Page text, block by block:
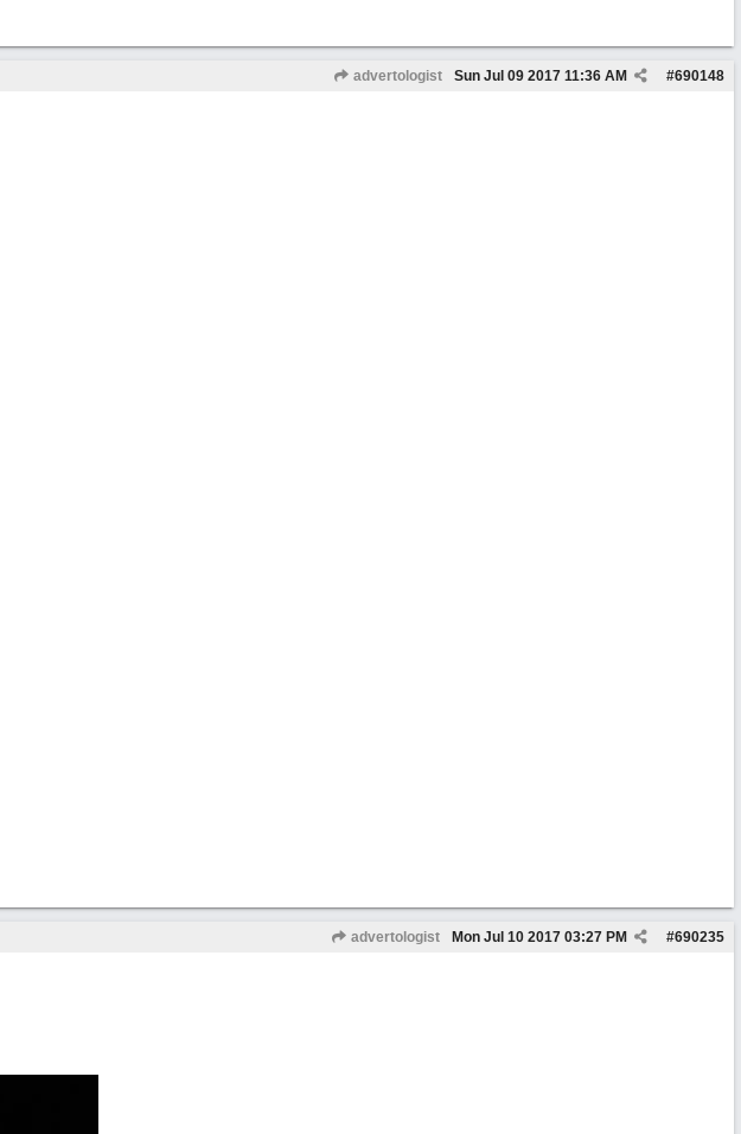
advertologist #690148
Sun Jul 09 2017 11:36 AM
advertologist #690235
Mon Jul 10 2017 03:27 PM